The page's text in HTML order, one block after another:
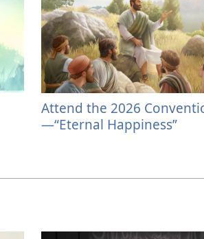
Attend the 2026
—“Eternal Happiness”